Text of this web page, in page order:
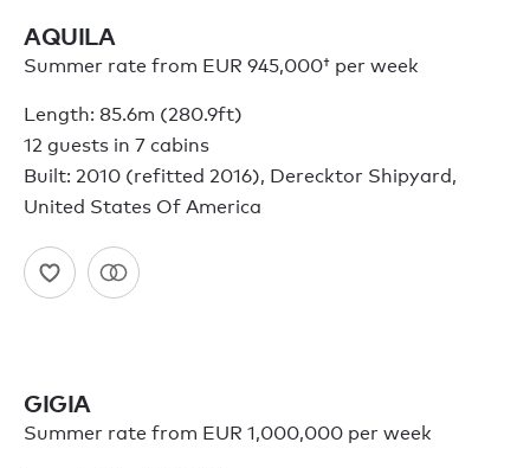
AQUILA
Summer rate from EUR 945,000† per week
Length: 85.6m (280.9ft)
12 guests in 7 cabins
Built: 2010 (refitted 2016), Derecktor Shipyard,
United States Of America
GIGIA
Summer rate from EUR 1,000,000 per week